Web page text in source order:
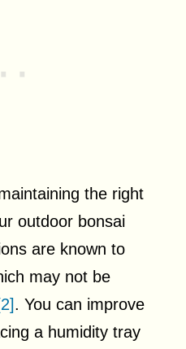
the right
outdoor bonsai
are known to
may not be
. You can improve
a humidity tray